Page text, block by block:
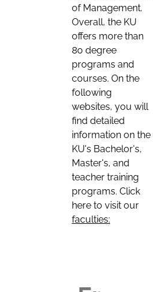
of Management.
Overall, the KU
offers more than
80 degree
programs and
courses. On the
following
websites, you will
find detailed
information on the
KU's Bachelor's,
Master's, and
teacher training
programs. Click
here to visit our
faculties: